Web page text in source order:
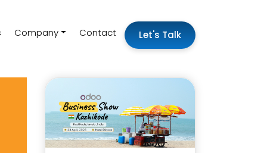
Company Contact Let's Talk